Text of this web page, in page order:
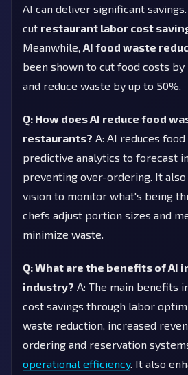
AI can deliver significant
cut restaurant labor cost
Meanwhile, AI food waste
been shown to cut food costs
and reduce waste by up to 50%.
Q: How does AI reduce food
restaurants? A: AI reduces
predictive analytics to forecast
preventing over-ordering. It
vision to monitor what's being
chefs adjust portion sizes and
minimize waste.
Q: What are the benefits of AI
industry? A: The main benefits
cost savings through labor
waste reduction, increased
ordering and reservation
operational efficiency. It also